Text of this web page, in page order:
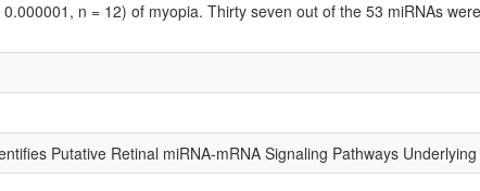
n = 12) of myopia. Thirty seven out of the 53 miRNAs
Putative Retinal miRNA-mRNA Signaling Pathways